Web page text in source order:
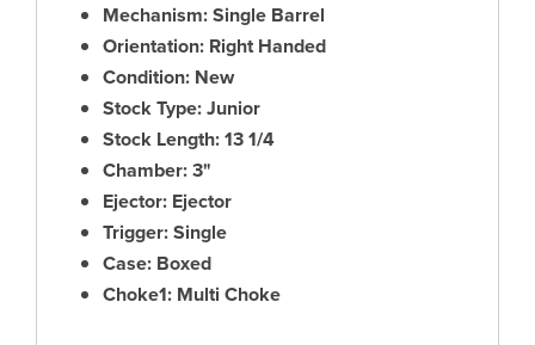
Mechanism: Single Barrel
Orientation: Right Handed
Condition: New
Stock Type: Junior
Stock Length: 13 1/4
Chamber: 3"
Ejector: Ejector
Trigger: Single
Case: Boxed
Choke1: Multi Choke